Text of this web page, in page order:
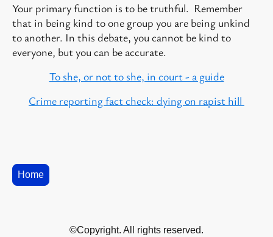
Your primary function is to be truthful. Remember
that in being kind to one group you are being unkind
to another. In this debate, you cannot be kind to
everyone, but you can be accurate.
To she, or not to she, in court - a guide
Crime reporting fact check: dying on rapist hill
Home
©Copyright. All rights reserved.